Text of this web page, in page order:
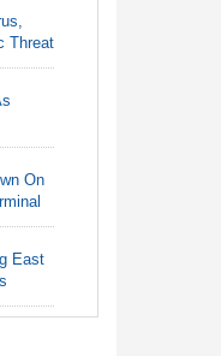
Threat
On
East